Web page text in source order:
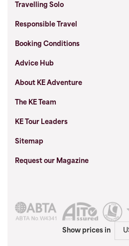
Travelling Solo
Responsible Travel
Booking Conditions
Advice Hub
About KE Adventure
The KE Team
KE Tour Leaders
Sitemap
Request our Magazine
Show prices in